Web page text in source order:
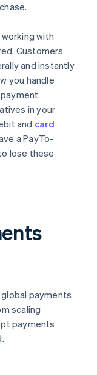
with
Customers
and instantly
you handle
in your
and card
a PayTo-
lose these
payments
scaling
payments